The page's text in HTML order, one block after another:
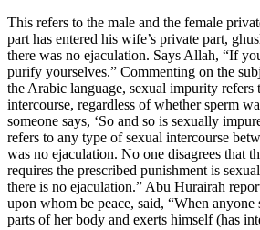
This refers to the male and the female
part has entered his wife’s private part,
there was no ejaculation. Says Allah, “If
purify yourselves.” Commenting on the
the Arabic language, sexual impurity refers
intercourse, regardless of whether sperm
someone says, ‘So and so is sexually
refers to any type of sexual intercourse
was no ejaculation. No one disagrees that
requires the prescribed punishment is
there is no ejaculation.” Abu Hurairah
upon whom be peace, said, “When anyone
parts of her body and exerts himself (has